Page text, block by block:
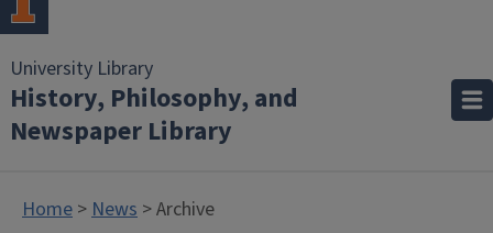
University Library
History, Philosophy, and
Newspaper Library
Home >News > Archive